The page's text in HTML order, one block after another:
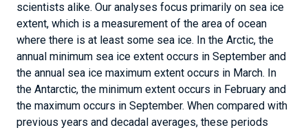
scientists alike. Our analyses focus primarily on sea ice
extent, which is a measurement of the area of ocean
where there is at least some sea ice. In the Arctic, the
annual minimum sea ice extent occurs in September and
the annual sea ice maximum extent occurs in March. In
the Antarctic, the minimum extent occurs in February and
the maximum occurs in September. When compared with
previous years and decadal averages, these periods